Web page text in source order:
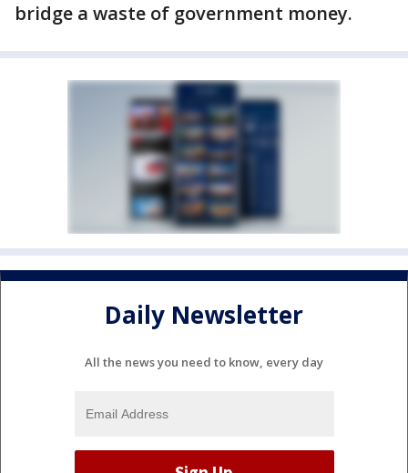
bridge a waste of government money.
Daily Newsletter
All the news you need to know, every day